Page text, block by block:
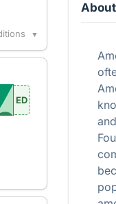
▼
ED